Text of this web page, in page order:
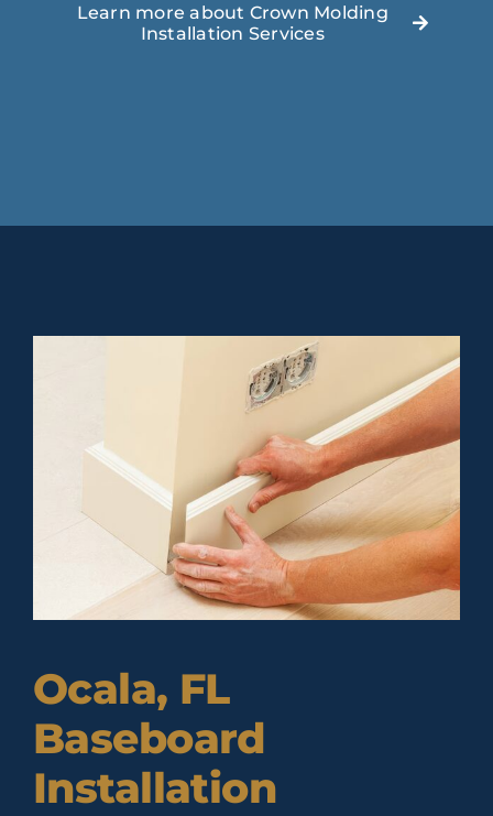
Learn more about Crown Molding
Installation Services
Ocala, FL
Baseboard
Installation